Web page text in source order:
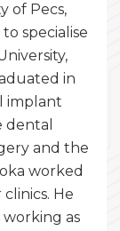
of Pecs,
specialise
in
implant
dental
and the
worked
He
as